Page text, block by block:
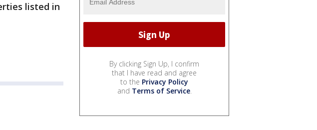
listed in
By clicking Sign Up, I confirm
that I have read and agree
to the Privacy Policy
and Terms of Service.